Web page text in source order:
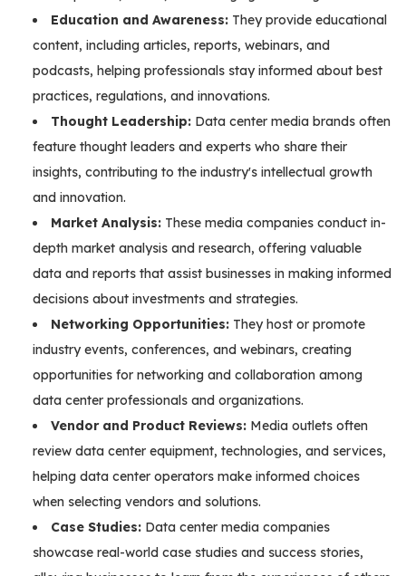
Education and Awareness: They provide educational
content, including articles, reports, webinars, and
podcasts, helping professionals stay informed about best
practices, regulations, and innovations.
Thought Leadership: Data center media brands often
feature thought leaders and experts who share their
insights, contributing to the industry's intellectual growth
and innovation.
Market Analysis: These media companies conduct in-
depth market analysis and research, offering valuable
data and reports that assist businesses in making informed
decisions about investments and strategies.
Networking Opportunities: They host or promote
industry events, conferences, and webinars, creating
opportunities for networking and collaboration among
data center professionals and organizations.
Vendor and Product Reviews: Media outlets often
review data center equipment, technologies, and services,
helping data center operators make informed choices
when selecting vendors and solutions.
Case Studies: Data center media companies
showcase real-world case studies and success stories,